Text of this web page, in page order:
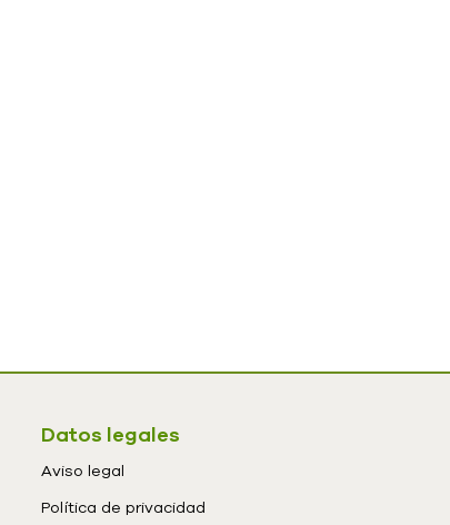
Datos legales
Aviso legal
Política de privacidad